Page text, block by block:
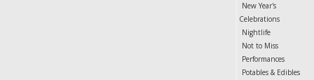
New Year's
Celebrations
Nightlife
Not to Miss
Performances
Potables & Edibles